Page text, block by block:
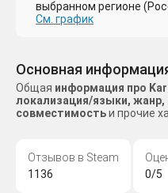
выбранном регионе
См. график
Основная
Общая информация про
локализация/языки, жанр,
совместимостьи прочие
Отзывов в Steam
1136
0/5